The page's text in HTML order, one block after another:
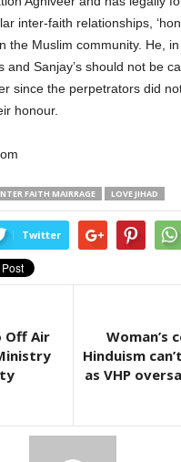
inter-faith relationships,
the Muslim community. He,
and Sanjay’s should not be
since the perpetrators did
honour.
FAITH MAIRRAGE LOVE JIHAD
Twitter
Off Air
Woman’s
Hinduism
as VHP